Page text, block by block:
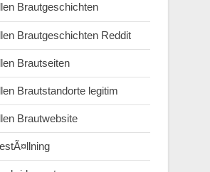
Brautgeschichten
Brautgeschichten Reddit
Brautseiten
Brautstandorte legitim
Brautwebsite